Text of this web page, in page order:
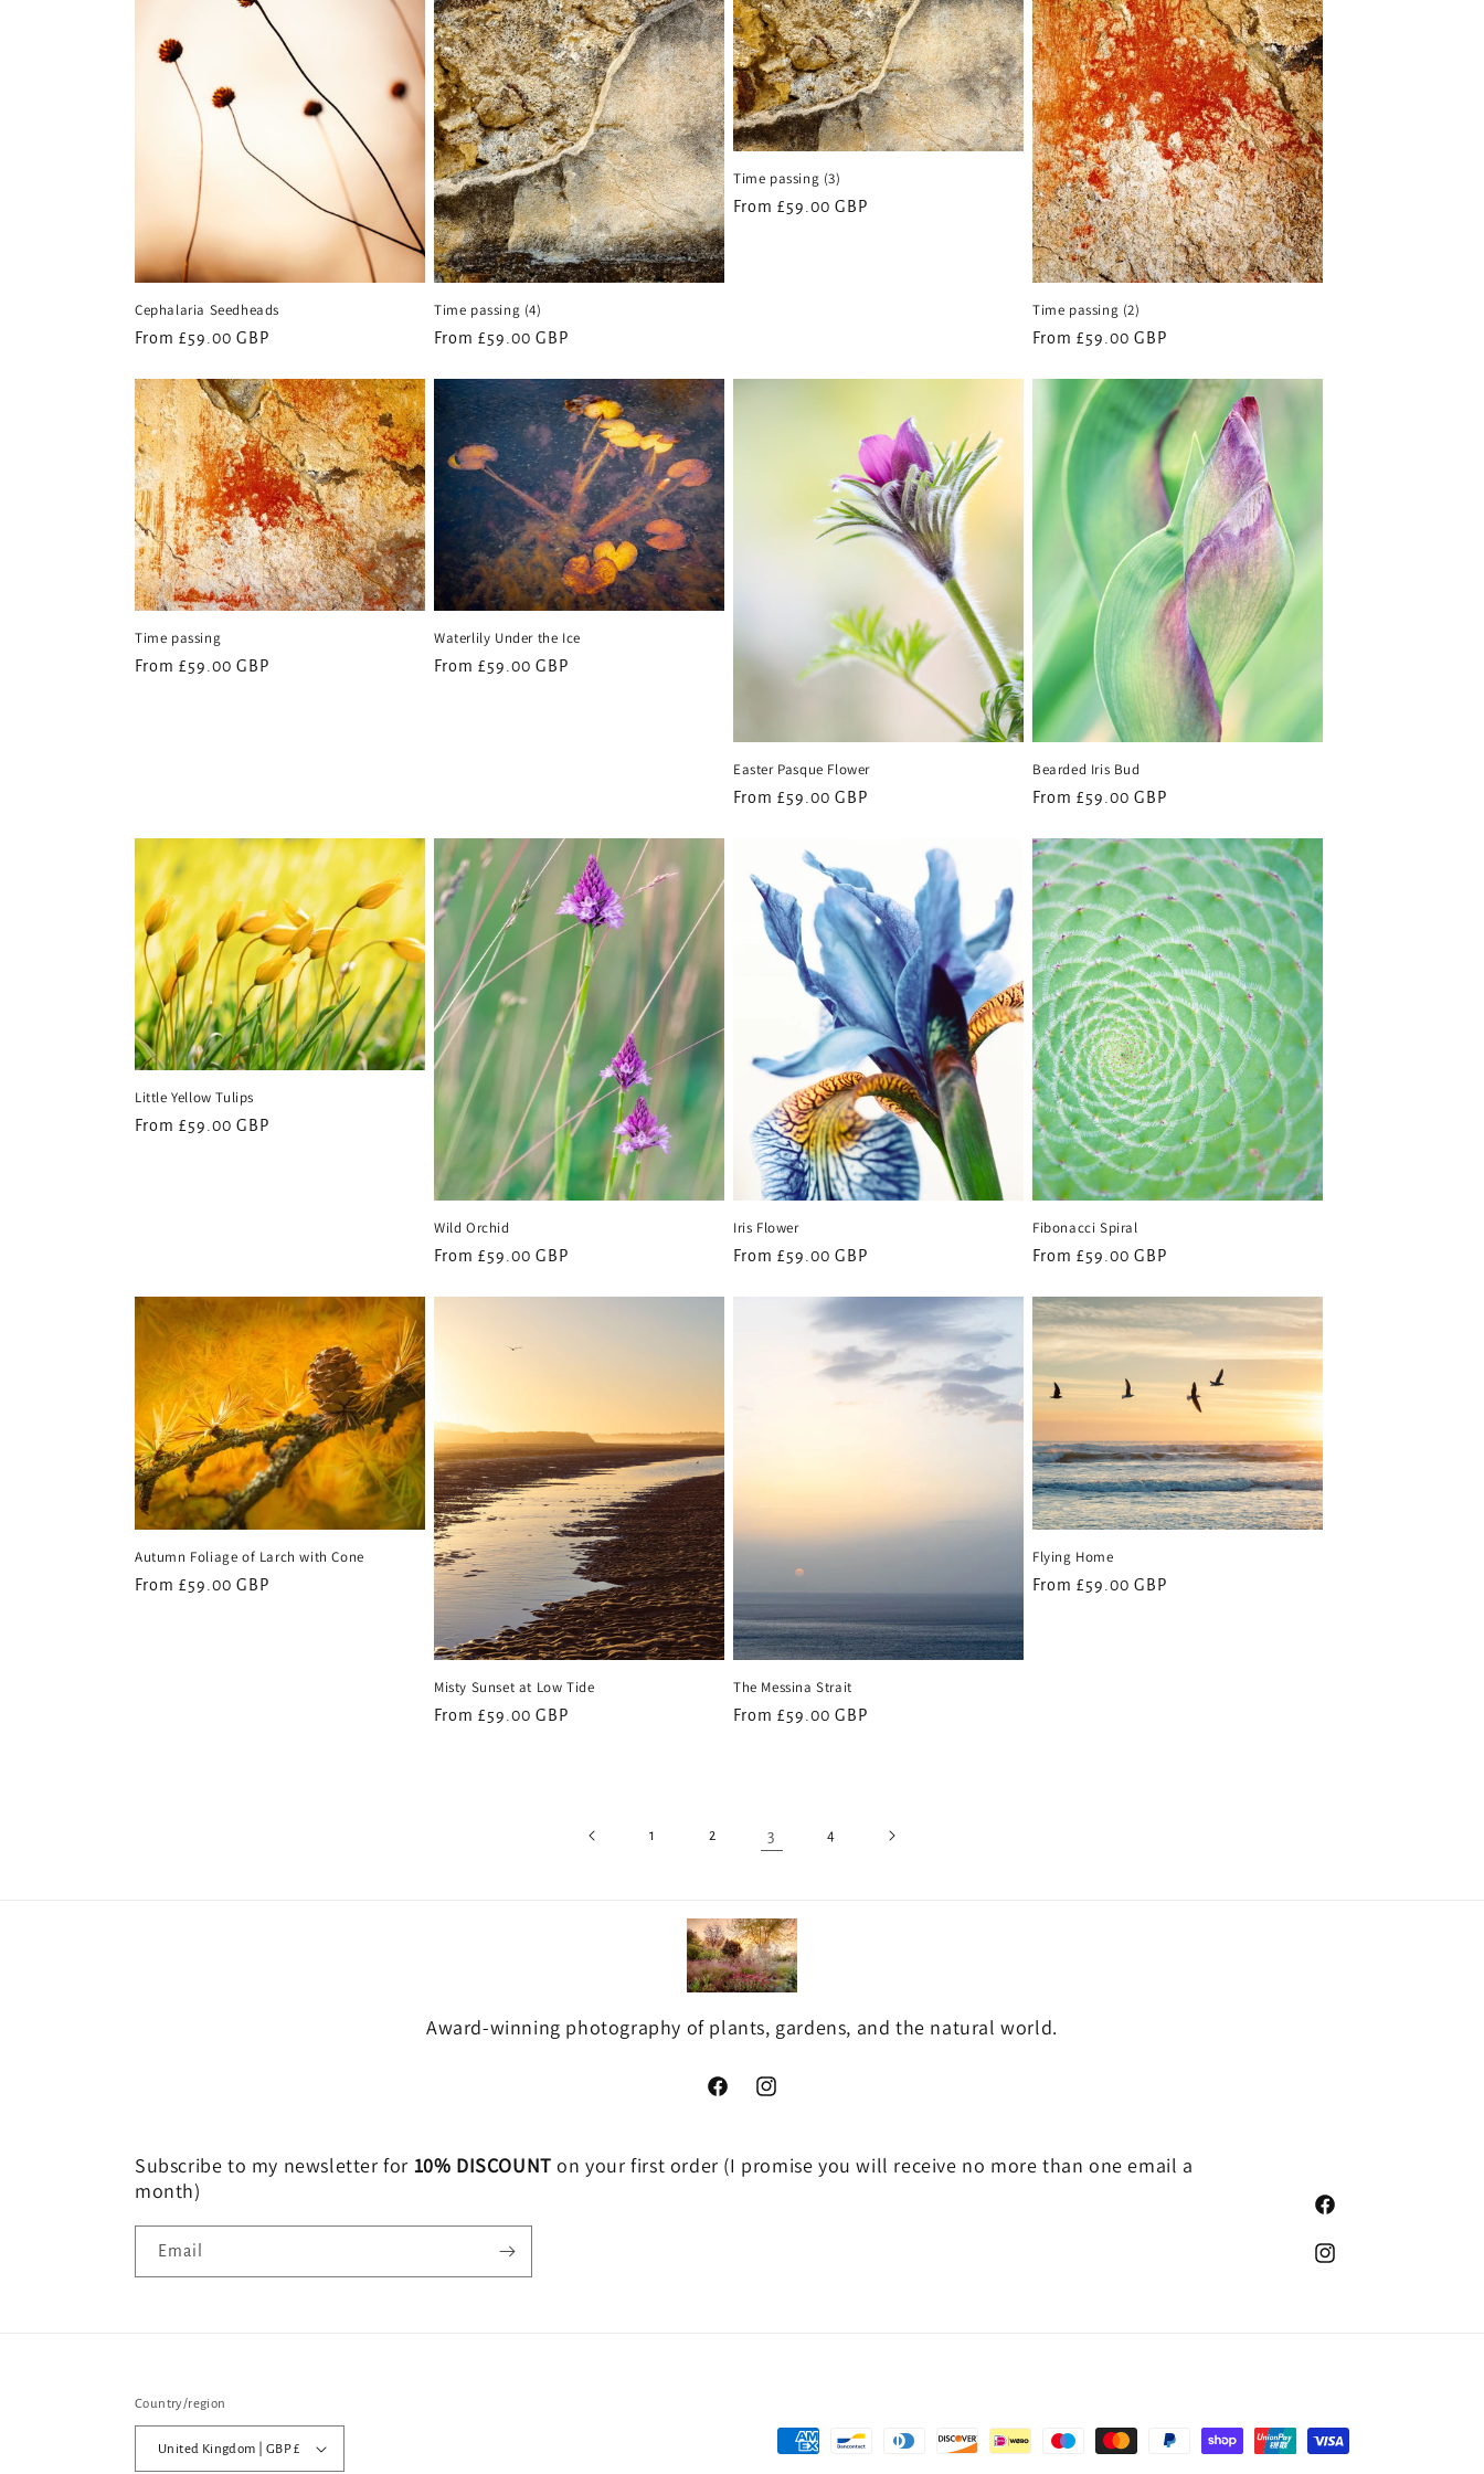
o
n
o
n
:
Cephalaria Seedheads
Regular
From £59.00 GBP
Time passing (4)
Regular
From £59.00 GBP
Time passing (3)
Regular
From £59.00 GBP
Time passing (2)
Regular
From £59.00 GBP
Time passing
Regular
From £59.00 GBP
Waterlily Under the Ice
Regular
From £59.00 GBP
Easter Pasque Flower
Regular
From £59.00 GBP
Bearded Iris Bud
Regular
From £59.00 GBP
Little Yellow Tulips
Regular
From £59.00 GBP
Wild Orchid
Regular
From £59.00 GBP
Iris Flower
Regular
From £59.00 GBP
Fibonacci Spiral
Regular
From £59.00 GBP
Autumn Foliage of Larch with Cone
Regular
From £59.00 GBP
Misty Sunset at Low Tide
Regular
From £59.00 GBP
The Messina Strait
Regular
From £59.00 GBP
Flying Home
Regular
From £59.00 GBP
1 2 3 4
Award-winning photography of plants, gardens, and the natural world.
Facebookhttps://www.instagram.com/anniegaphoto/
Subscribe to my newsletter for 10% DISCOUNT on your first order (I promise you will receive no more than one email a
month)
Email
Facebook
https://
Country/region
United Kingdom | GBP £
Payment